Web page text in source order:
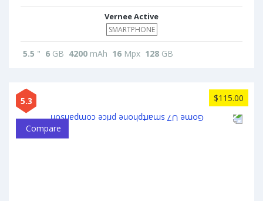
Vernee Active
SMARTPHONE
5.5 " 6 GB 4200 mAh 16 Mpx 128 GB
5.3 $115.00
Compare